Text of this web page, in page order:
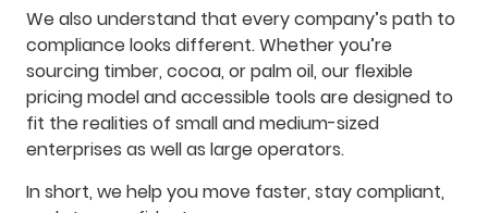
We also understand that every company’s path to
compliance looks different. Whether you’re
sourcing timber, cocoa, or palm oil, our flexible
pricing model and accessible tools are designed to
fit the realities of small and medium-sized
enterprises as well as large operators.
In short, we help you move faster, stay compliant,